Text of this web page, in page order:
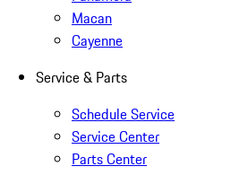
Macan
Cayenne
Service & Parts
Schedule Service
Service Center
Parts Center